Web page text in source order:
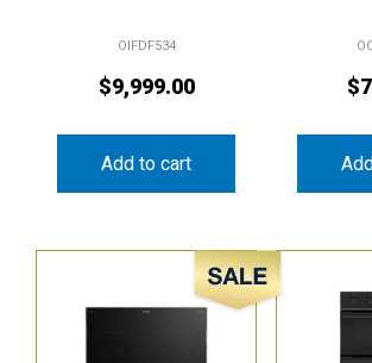
OIFDF534
$9,999.00
Add to cart
$
Sale!